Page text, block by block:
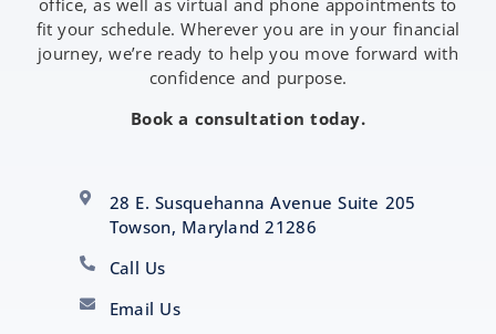
office, as well as virtual and phone appointments to
fit your schedule. Wherever you are in your financial
journey, we’re ready to help you move forward with
confidence and purpose.
Book a consultation today.
28 E. Susquehanna Avenue Suite 205
Towson, Maryland 21286
Call Us
Email Us